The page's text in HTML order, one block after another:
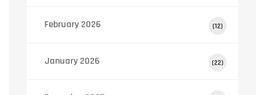
February 2026 (12)
January 2026 (22)